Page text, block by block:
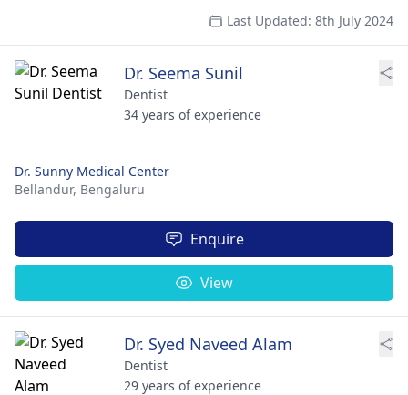
Last Updated: 8th July 2024
Dr. Seema Sunil
Dentist
34 years of experience
Dr. Sunny Medical Center
Bellandur, Bengaluru
Enquire
View
Dr. Syed Naveed Alam
Dentist
29 years of experience